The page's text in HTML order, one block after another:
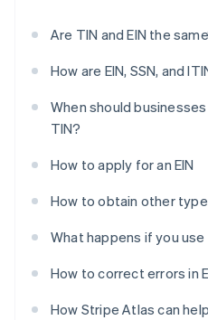
Are TIN and EIN the
How are EIN, SSN, and
When should
TIN?
How to apply for an EIN
How to obtain other
What happens if you
How to correct errors in
How Stripe Atlas can help